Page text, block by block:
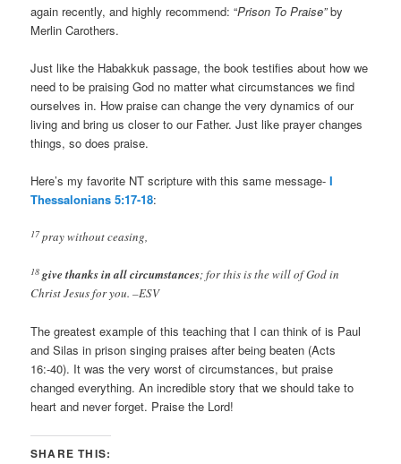
again recently, and highly recommend: “Prison To Praise”by
Merlin Carothers.
Just like the Habakkuk passage, the book testifies about how we
need to be praising God no matter what circumstances we find
ourselves in. How praise can change the very dynamics of our
living and bring us closer to our Father. Just like prayer changes
things, so does praise.
Here’s my favorite NT scripture with this same message- I
Thessalonians 5:17-18:
17pray without ceasing,
18give thanks in all circumstances; for this is the will of God in
Christ Jesus for you. –ESV
The greatest example of this teaching that I can think of is Paul
and Silas in prison singing praises after being beaten (Acts
16:-40). It was the very worst of circumstances, but praise
changed everything. An incredible story that we should take to
heart and never forget. Praise the Lord!
SHARE THIS: